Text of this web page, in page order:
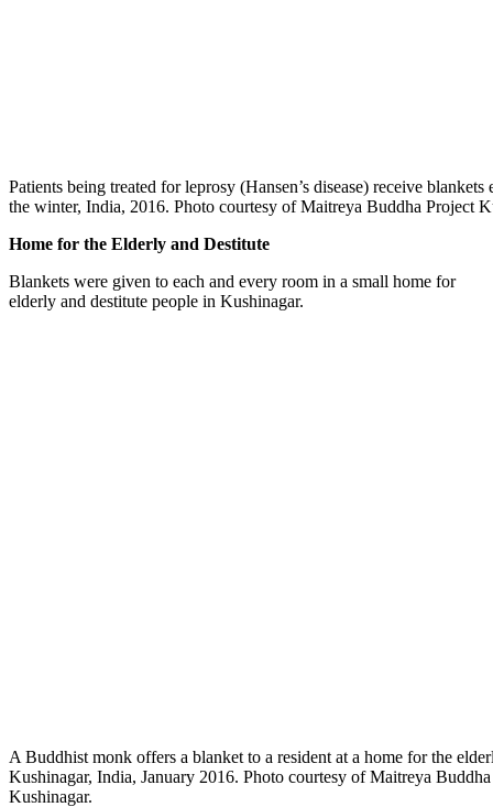
Patients being treated for leprosy (Hansen’s disease) receive
the winter, India, 2016. Photo courtesy of Maitreya Buddha Project
Home for the Elderly and Destitute
Blankets were given to each and every room in a small home for
elderly and destitute people in Kushinagar.
A Buddhist monk offers a blanket to a resident at a home for the
Kushinagar, India, January 2016. Photo courtesy of Maitreya
Kushinagar.